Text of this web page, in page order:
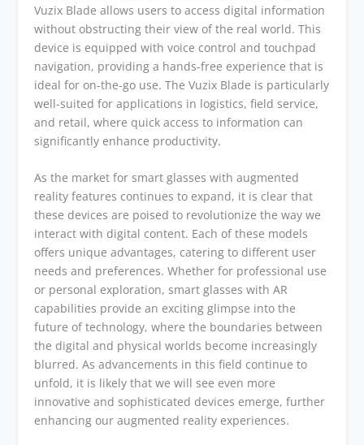
Vuzix Blade allows users to access digital information
without obstructing their view of the real world. This
device is equipped with voice control and touchpad
navigation, providing a hands-free experience that is
ideal for on-the-go use. The Vuzix Blade is particularly
well-suited for applications in logistics, field service,
and retail, where quick access to information can
significantly enhance productivity.
As the market for smart glasses with augmented
reality features continues to expand, it is clear that
these devices are poised to revolutionize the way we
interact with digital content. Each of these models
offers unique advantages, catering to different user
needs and preferences. Whether for professional use
or personal exploration, smart glasses with AR
capabilities provide an exciting glimpse into the
future of technology, where the boundaries between
the digital and physical worlds become increasingly
blurred. As advancements in this field continue to
unfold, it is likely that we will see even more
innovative and sophisticated devices emerge, further
enhancing our augmented reality experiences.